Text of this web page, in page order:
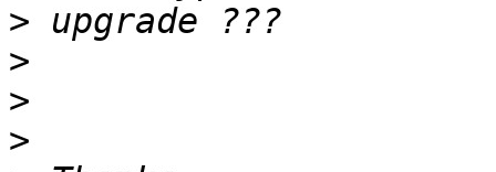
>
>
>
>